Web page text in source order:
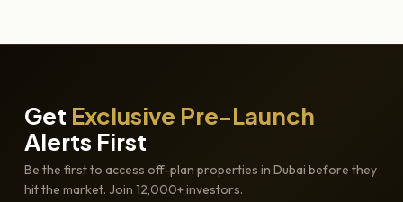
Get Exclusive Pre-Launch
Alerts First
Be the first to access off-plan properties in Dubai before they
hit the market. Join 12,000+ investors.